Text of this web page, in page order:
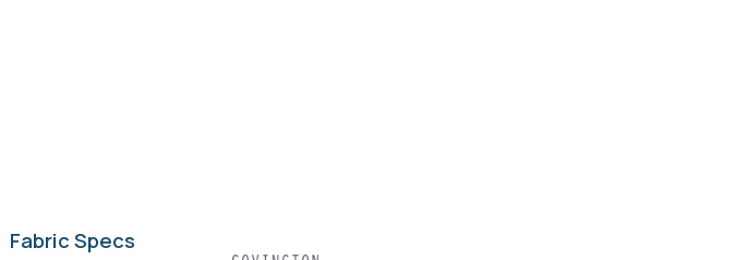
Fabric Specs